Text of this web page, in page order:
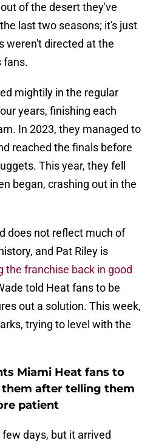
of the desert they've
last two seasons; it's just
weren't directed at the
fans.
mightily in the regular
years, finishing each
In 2023, they managed to
reached the finals before
This year, they fell
began, crashing out in the
does not reflect much of
and Pat Riley is
the franchise back in good
told Heat fans to be
out a solution. This week,
trying to level with the
Miami Heat fans to
after telling them
patient
days, but it arrived